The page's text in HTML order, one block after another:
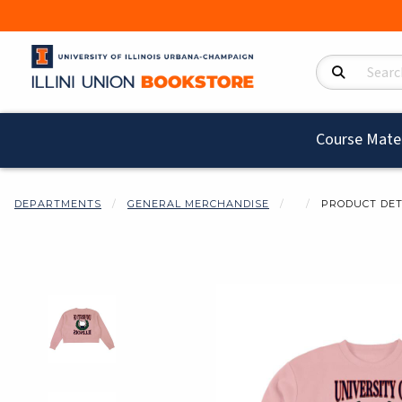
Search Products
Course
DEPARTMENTS GENERAL MERCHANDISE PRODUCT
Begin